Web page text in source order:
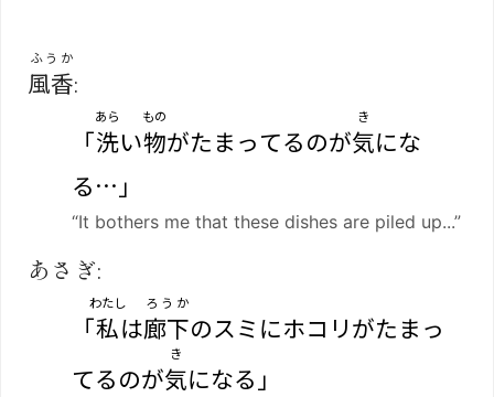
風香
ふうか
:
「洗
あら
い物
もの
がたまってるのが気
き
にな
る…」
“It bothers me that these dishes are piled up...”
あさぎ:
「私
わたし
は廊下
ろうか
のスミにホコリがたまっ
てるのが気
き
になる」